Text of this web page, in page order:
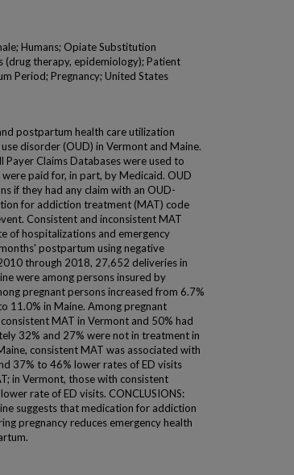
Humans; Opiate Substitution
therapy, epidemiology); Patient
Period; Pregnancy; United States
postpartum health care utilization
disorder (OUD) in Vermont and Maine.
Payer Claims Databases were used to
paid for, in part, by Medicaid. OUD
if they had any claim with an OUD-
for addiction treatment (MAT) code
Consistent and inconsistent MAT
of hospitalizations and emergency
postpartum using negative
through 2018, 27,652 deliveries in
were among persons insured by
pregnant persons increased from 6.7%
11.0% in Maine. Among pregnant
MAT in Vermont and 50% had
32% and 27% were not in treatment in
consistent MAT was associated with
37% to 46% lower rates of ED visits
in Vermont, those with consistent
rate of ED visits. CONCLUSIONS:
suggests that medication for addiction
pregnancy reduces emergency health